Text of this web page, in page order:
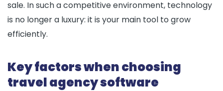
sale. In such a competitive environment, technology
is no longer a luxury: it is your main tool to grow
efficiently.
Key factors when choosing
travel agency software